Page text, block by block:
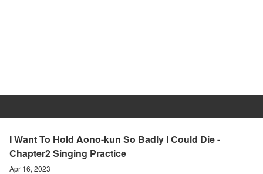
I Want To Hold Aono-kun So Badly I Could Die -
Chapter2 Singing Practice
Apr 16, 2023